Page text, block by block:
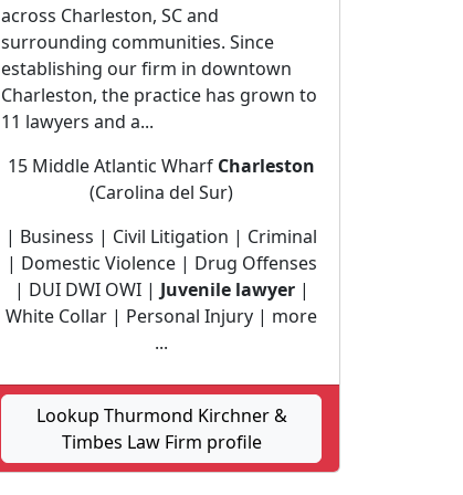
across Charleston, SC and
surrounding communities. Since
establishing our firm in downtown
Charleston, the practice has grown to
11 lawyers and a...
15 Middle Atlantic Wharf Charleston
(Carolina del Sur)
| Business | Civil Litigation | Criminal
| Domestic Violence | Drug Offenses
| DUI DWI OWI | Juvenile lawyer|
White Collar | Personal Injury | more
...
Lookup Thurmond Kirchner &
Timbes Law Firm profile